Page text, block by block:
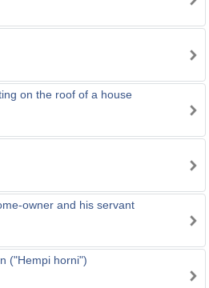
on the roof of a house
owner and his servant
("Hempi horni")